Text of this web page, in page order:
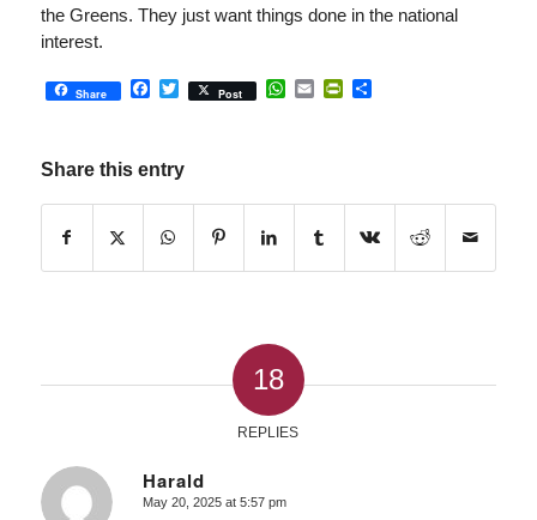
the Greens. They just want things done in the national
interest.
Share Facebook
Twitter
Post WhatsApp
EmailPrintFriendly
Share
Share this entry
18
REPLIES
Harald
says:
May 20, 2025 at 5:57 pm